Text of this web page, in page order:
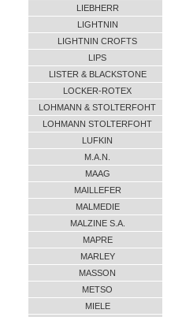
LIEBHERR
LIGHTNIN
LIGHTNIN CROFTS
LIPS
LISTER & BLACKSTONE
LOCKER-ROTEX
LOHMANN & STOLTERFOHT
LOHMANN STOLTERFOHT
LUFKIN
M.A.N.
MAAG
MAILLEFER
MALMEDIE
MALZINE S.A.
MAPRE
MARLEY
MASSON
METSO
MIELE